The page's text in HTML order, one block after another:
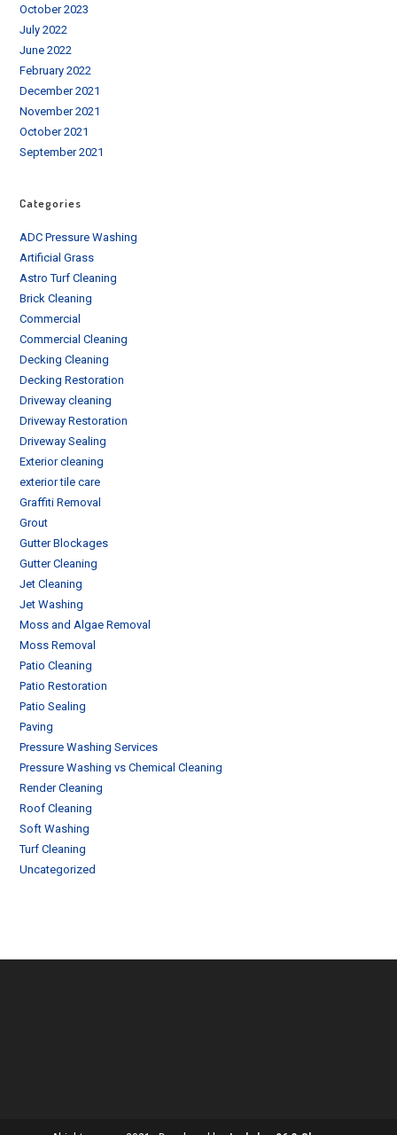
October 2023
July 2022
June 2022
February 2022
December 2021
November 2021
October 2021
September 2021
Categories
ADC Pressure Washing
Artificial Grass
Astro Turf Cleaning
Brick Cleaning
Commercial
Commercial Cleaning
Decking Cleaning
Decking Restoration
Driveway cleaning
Driveway Restoration
Driveway Sealing
Exterior cleaning
exterior tile care
Graffiti Removal
Grout
Gutter Blockages
Gutter Cleaning
Jet Cleaning
Jet Washing
Moss and Algae Removal
Moss Removal
Patio Cleaning
Patio Restoration
Patio Sealing
Paving
Pressure Washing Services
Pressure Washing vs Chemical Cleaning
Render Cleaning
Roof Cleaning
Soft Washing
Turf Cleaning
Uncategorized